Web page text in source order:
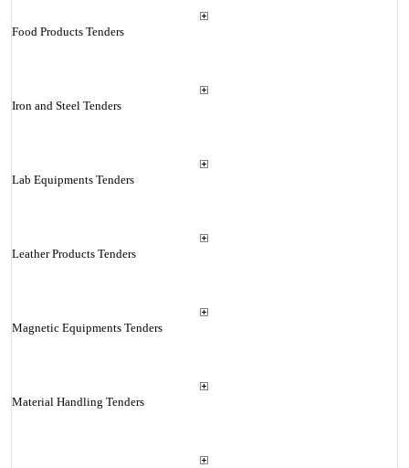
Food Products Tenders
Iron and Steel Tenders
Lab Equipments Tenders
Leather Products Tenders
Magnetic Equipments Tenders
Material Handling Tenders